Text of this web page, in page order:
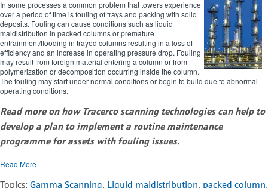
In some processes a common problem that towers experience
over a period of time is fouling of trays and packing with solid
deposits. Fouling can cause conditions such as liquid
maldistribution in packed columns or premature
entrainment/flooding in trayed columns resulting in a loss of
efficiency and an increase in operating pressure drop. Fouling
may result from foreign material entering a column or from
polymerization or decomposition occurring inside the column.
The fouling may start under normal conditions or begin to build due to abnormal
operating conditions.
Read more on how Tracerco scanning technologies can help to
develop a plan to implement a routine maintenance
programme for assets with fouling issues.
Read More
Topics: Gamma Scanning, Liquid maldistribution, packed column,